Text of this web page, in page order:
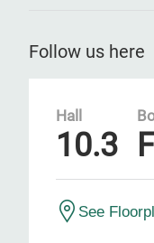
Follow us here
Hall
10.3
See